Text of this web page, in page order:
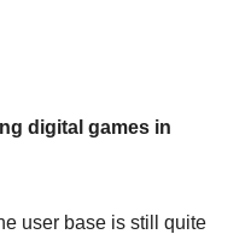
digital games in
user base is still quite